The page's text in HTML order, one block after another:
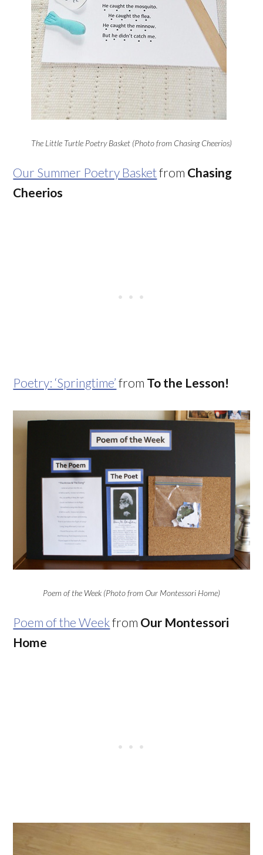
The Little Turtle Poetry Basket (Photo from Chasing Cheerios)
Our Summer Poetry Basketfrom Chasing
Cheerios
Poetry: ‘Springtime’ from To the Lesson!
Poem of the Week (Photo from Our Montessori Home)
Poem of the Weekfrom Our Montessori
Home